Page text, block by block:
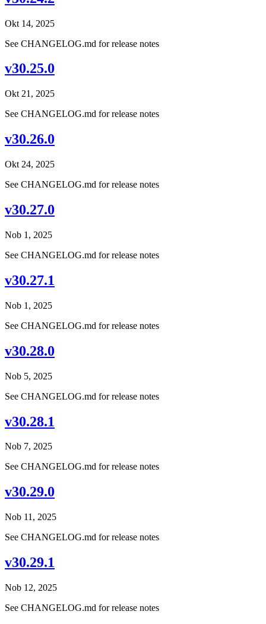
Okt 14, 2025
See CHANGELOG.md for release notes
v30.25.0
Okt 21, 2025
See CHANGELOG.md for release notes
v30.26.0
Okt 24, 2025
See CHANGELOG.md for release notes
v30.27.0
Nob 1, 2025
See CHANGELOG.md for release notes
v30.27.1
Nob 1, 2025
See CHANGELOG.md for release notes
v30.28.0
Nob 5, 2025
See CHANGELOG.md for release notes
v30.28.1
Nob 7, 2025
See CHANGELOG.md for release notes
v30.29.0
Nob 11, 2025
See CHANGELOG.md for release notes
v30.29.1
Nob 12, 2025
See CHANGELOG.md for release notes